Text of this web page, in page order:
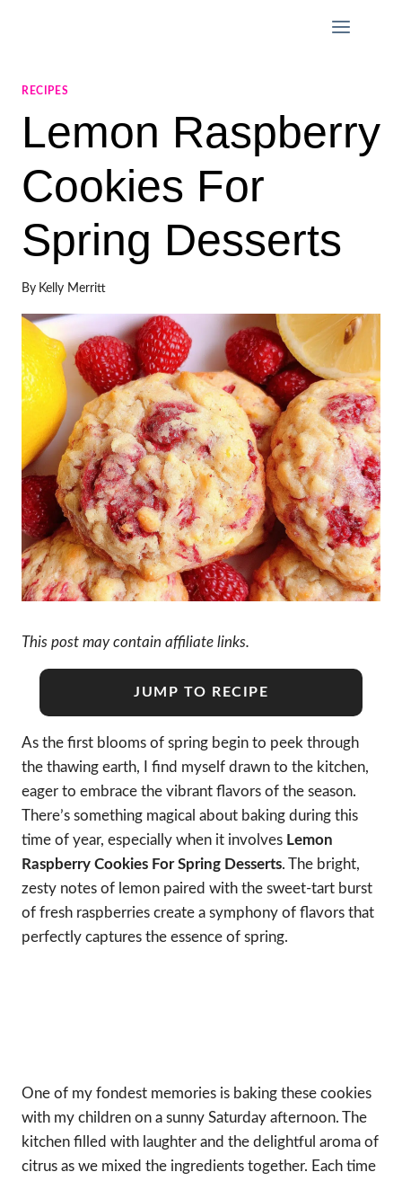
RECIPES
Lemon Raspberry
Cookies For
Spring Desserts
By Kelly Merritt
This post may contain affiliate links.
JUMP TO RECIPE
As the first blooms of spring begin to peek through
the thawing earth, I find myself drawn to the kitchen,
eager to embrace the vibrant flavors of the season.
There’s something magical about baking during this
time of year, especially when it involves Lemon
Raspberry Cookies For Spring Desserts. The bright,
zesty notes of lemon paired with the sweet-tart burst
of fresh raspberries create a symphony of flavors that
perfectly captures the essence of spring.
One of my fondest memories is baking these cookies
with my children on a sunny Saturday afternoon. The
kitchen filled with laughter and the delightful aroma of
citrus as we mixed the ingredients together. Each time